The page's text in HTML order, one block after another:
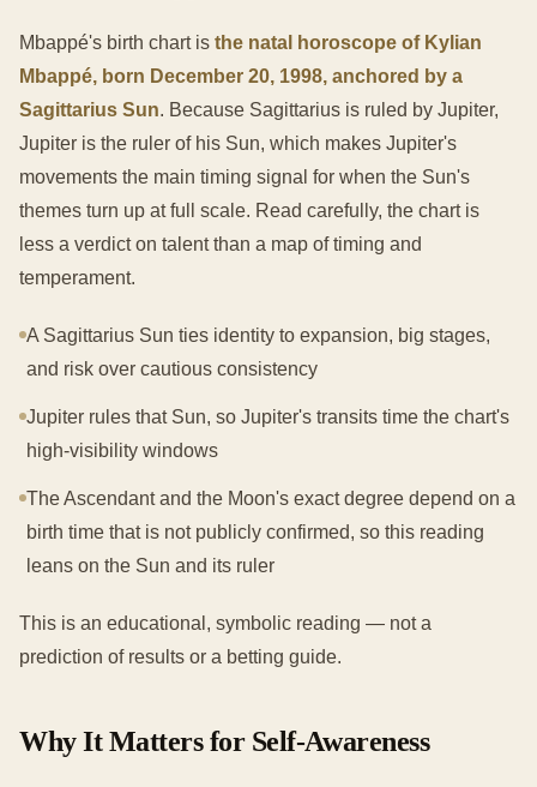
Mbappé's birth chart is the natal horoscope of Kylian
Mbappé, born December 20, 1998, anchored by a
Sagittarius Sun. Because Sagittarius is ruled by Jupiter,
Jupiter is the ruler of his Sun, which makes Jupiter's
movements the main timing signal for when the Sun's
themes turn up at full scale. Read carefully, the chart is
less a verdict on talent than a map of timing and
temperament.
A Sagittarius Sun ties identity to expansion, big stages,
and risk over cautious consistency
Jupiter rules that Sun, so Jupiter's transits time the chart's
high-visibility windows
The Ascendant and the Moon's exact degree depend on a
birth time that is not publicly confirmed, so this reading
leans on the Sun and its ruler
This is an educational, symbolic reading — not a
prediction of results or a betting guide.
Why It Matters for Self-Awareness